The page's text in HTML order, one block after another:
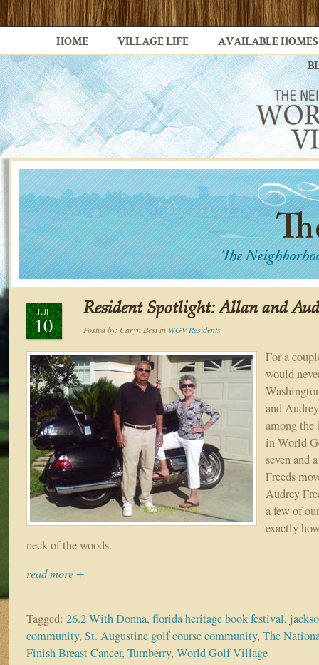
HOME VILLAGE LIFE AVAILABLE HOMES
JUL
10
Resident Spotlight: Allan and
Posted by: Caryn Bestin WGV Residents
For a
would
and
among
in World
seven and
Freeds
Audrey
a few of
exactly
neck of the woods.
read more +
Tagged: 26.2 With Donna, florida heritage book festival,
community, St. Augustine golf course community, The
Finish Breast Cancer, Turnberry, World Golf Village